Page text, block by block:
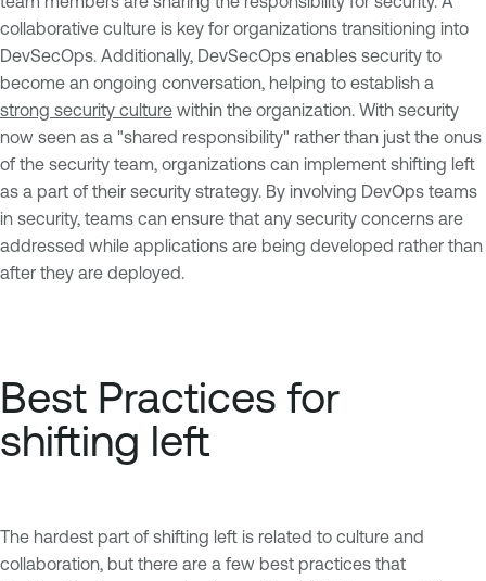
collaborative culture is key for organizations transitioning into
DevSecOps. Additionally, DevSecOps enables security to
become an ongoing conversation, helping to establish a
strong security culture within the organization. With security
now seen as a "shared responsibility" rather than just the onus
of the security team, organizations can implement shifting left
as a part of their security strategy. By involving DevOps teams
in security, teams can ensure that any security concerns are
addressed while applications are being developed rather than
after they are deployed.
Best Practices for
shifting left
The hardest part of shifting left is related to culture and
collaboration, but there are a few best practices that